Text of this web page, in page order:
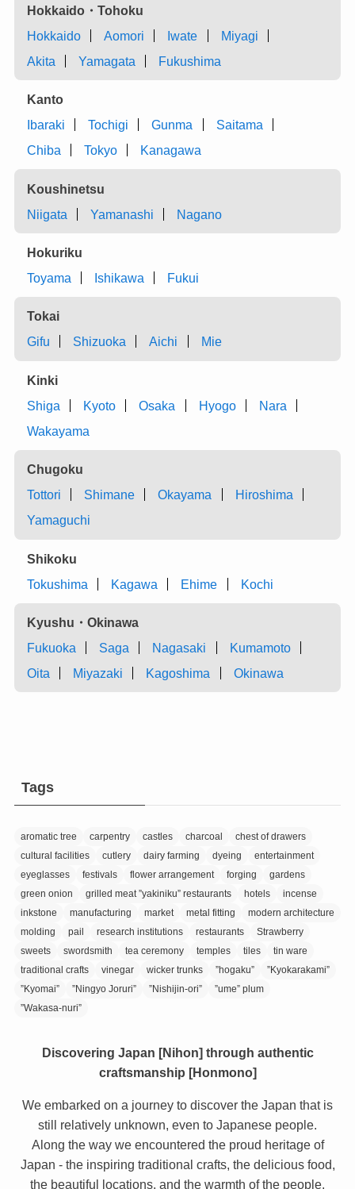
Hokkaido・Tohoku
Hokkaido
Aomori Iwate
Miyagi
Akita
Yamagata Fukushima
Kanto
Ibaraki
Tochigi Gunma
Saitama
Chiba
Tokyo Kanagawa
Koushinetsu
Niigata
Yamanashi Nagano
Hokuriku
Toyama
Ishikawa Fukui
Tokai
Gifu
Shizuoka Aichi Mie
Kinki
Shiga
Kyoto Osaka Hyogo
Nara
Wakayama
Chugoku
Tottori
Shimane Okayama
Hiroshima
Yamaguchi
Shikoku
Tokushima
Kagawa Ehime Kochi
Kyushu・Okinawa
Fukuoka
Saga Nagasaki
Kumamoto
Oita
Miyazaki Kagoshima Okinawa
Tags
aromatic tree carpentry castles charcoal
chest of drawers
cultural facilities
cutlery dairy farming dyeing
entertainment
eyeglasses
festivals flower arrangement forging
gardens
green onion
grilled meat ”yakiniku” restaurants hotels
incense
inkstone
manufacturing market metal fitting
modern architecture
molding
pail research institutions restaurants
Strawberry
sweets
swordsmith tea ceremony temples tiles
tin ware
traditional crafts
vinegar wicker trunks ”hogaku”
”Kyokarakami”
”Kyomai”
”Ningyo Joruri” ”Nishijin-ori”
”ume” plum
”Wakasa-nuri”
Discovering Japan [Nihon] through authentic
craftsmanship [Honmono]
We embarked on a journey to discover the Japan that is
still relatively unknown, even to Japanese people.
Along the way we encountered the proud heritage of
Japan - the inspiring traditional crafts, the delicious food,
the beautiful locations, and the warmth of the people.